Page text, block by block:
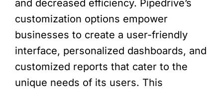
and decreased efficiency. Pipedrive’s
customization options empower
businesses to create a user-friendly
interface, personalized dashboards, and
customized reports that cater to the
unique needs of its users. This